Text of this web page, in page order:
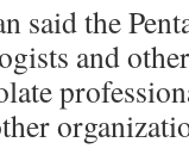
said the
and